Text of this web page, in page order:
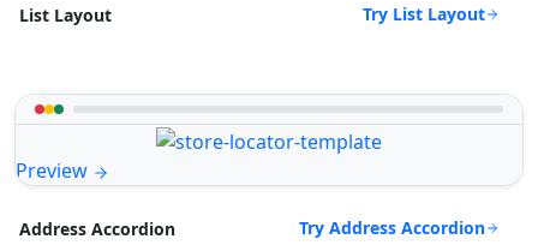
List Layout Try List Layout
Preview
Address Accordion Try Address Accordion